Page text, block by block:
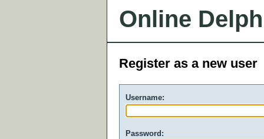
Online
Register as a new user
Username:
Password: